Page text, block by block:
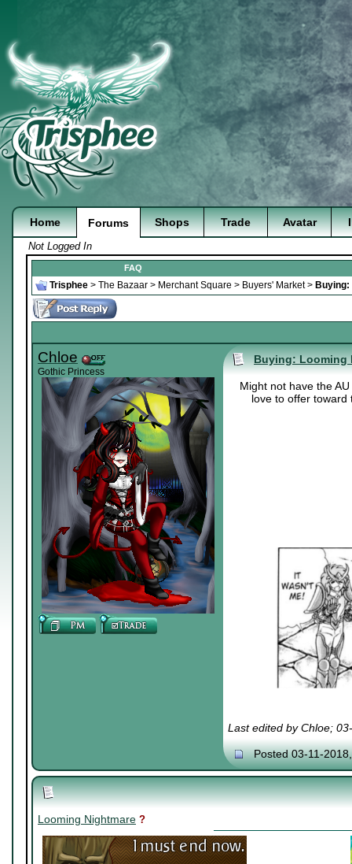
Home Forums Shops Trade Avatar
Not Logged In
FAQ
Trisphee > The Bazaar > Merchant Square > Buyers' Market>
Chloe
Gothic Princess
Buying: Looming
Might not have the
love to offer toward
Last edited by Chloe;
Posted 03-11-
Looming Nightmare ?